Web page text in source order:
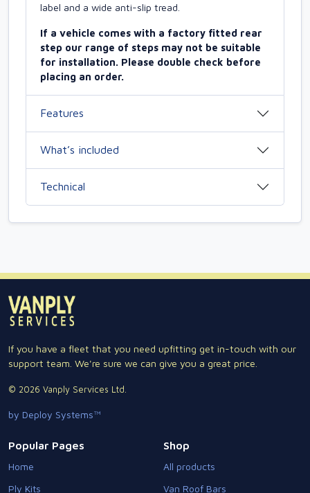
label and a wide anti-slip tread.
If a vehicle comes with a factory fitted rear
step our range of steps may not be suitable
for installation. Please double check before
placing an order.
Features
What’s included
Technical
If you have a fleet that you need upfitting get in-touch with our
support team. We're sure we can give you a great price.
© 2026 Vanply Services Ltd.
by Deploy Systems™
Popular Pages
Home
Ply Kits
Shop
All products
Van Roof Bars